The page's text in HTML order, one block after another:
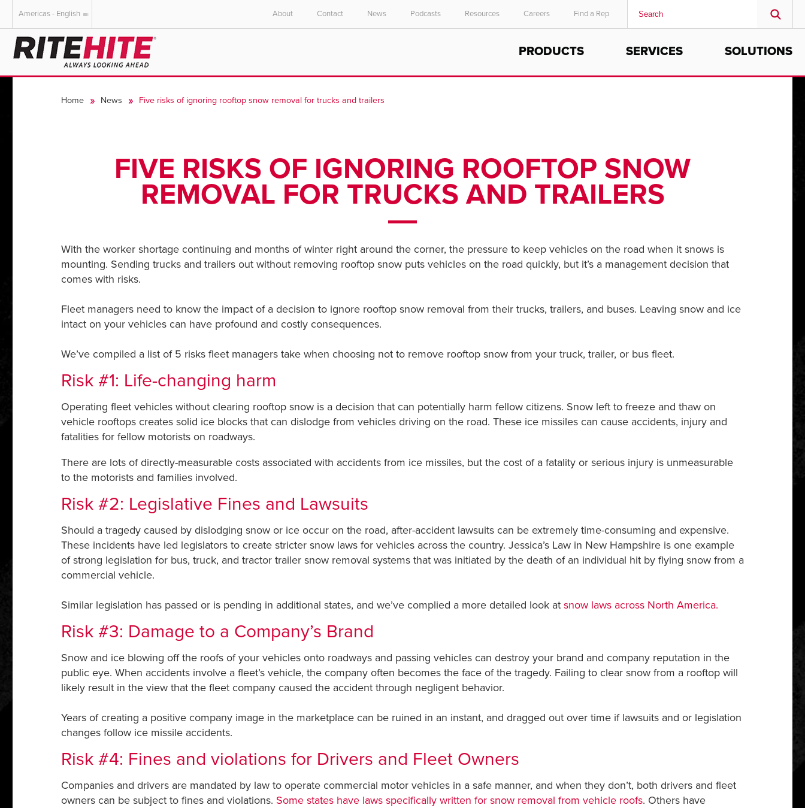
AMERICAS
English
English
Deutsch
Dutch
English
English
Americas - English About Contact News Podcasts Resources Careers Find a Rep
PRODUCTS SERVICES SOLUTIONS
Home News Five risks of ignoring rooftop snow removal for trucks and trailers
FIVE RISKS OF IGNORING ROOFTOP SNOW
REMOVAL FOR TRUCKS AND TRAILERS
With the worker shortage continuing and months of winter right around the corner, the pressure to keep vehicles on the road when it snows is
mounting. Sending trucks and trailers out without removing rooftop snow puts vehicles on the road quickly, but it’s a management decision that
comes with risks.
Fleet managers need to know the impact of a decision to ignore rooftop snow removal from their trucks, trailers, and buses. Leaving snow and ice
intact on your vehicles can have profound and costly consequences.
We’ve compiled a list of 5 risks fleet managers take when choosing not to remove rooftop snow from your truck, trailer, or bus fleet.
Risk #1: Life-changing harm
Operating fleet vehicles without clearing rooftop snow is a decision that can potentially harm fellow citizens. Snow left to freeze and thaw on
vehicle rooftops creates solid ice blocks that can dislodge from vehicles driving on the road. These ice missiles can cause accidents, injury and
fatalities for fellow motorists on roadways.
There are lots of directly-measurable costs associated with accidents from ice missiles, but the cost of a fatality or serious injury is unmeasurable
to the motorists and families involved.
Risk #2: Legislative Fines and Lawsuits
Should a tragedy caused by dislodging snow or ice occur on the road, after-accident lawsuits can be extremely time-consuming and expensive.
These incidents have led legislators to create stricter snow laws for vehicles across the country. Jessica’s Law in New Hampshire is one example
of strong legislation for bus, truck, and tractor trailer snow removal systems that was initiated by the death of an individual hit by flying snow from a
commercial vehicle.
Similar legislation has passed or is pending in additional states, and we’ve complied a more detailed look atsnow laws across North America.
Risk #3: Damage to a Company’s Brand
Snow and ice blowing off the roofs of your vehicles onto roadways and passing vehicles can destroy your brand and company reputation in the
public eye. When accidents involve a fleet’s vehicle, the company often becomes the face of the tragedy. Failing to clear snow from a rooftop will
likely result in the view that the fleet company caused the accident through negligent behavior.
Years of creating a positive company image in the marketplace can be ruined in an instant, and dragged out over time if lawsuits and or legislation
changes follow ice missile accidents.
Risk #4: Fines and violations for Drivers and Fleet Owners
Companies and drivers are mandated by law to operate commercial motor vehicles in a safe manner, and when they don’t, both drivers and fleet
owners can be subject to fines and violations. Some states have laws specifically written for snow removal from vehicle roofs. Others have